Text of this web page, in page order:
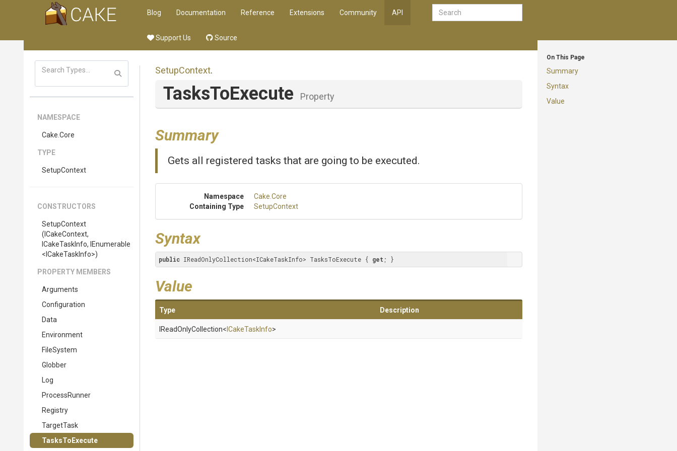
Blog Documentation Reference Extensions Community API
Support Us Source
On This Page
Summary
Syntax
Value
NAMESPACE
Cake .Core
TYPE
SetupContext
CONSTRUCTORS
SetupContext
(ICakeContext,
ICakeTaskInfo, IEnumerable
< CakeTaskInfo>)
PROPERTY MEMBERS
Arguments
Configuration
Data
Environment
FileSystem
Globber
Log
ProcessRunner
Registry
TargetTask
TasksToExecute
SetupContext.
TasksToExecute Property
Summary
Gets all registered tasks that are going to be executed.
Namespace Cake .Core
Containing Type
SetupContext
Syntax
public IReadOnlyCollection<ICakeTaskInfo> TasksToExecute { get ; }
Value
Type Description
IReadOnlyCollection< ICakeTaskInfo>